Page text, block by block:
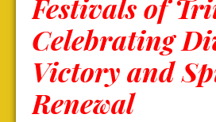
Festivals of
Celebrating
Victory and
Renewal